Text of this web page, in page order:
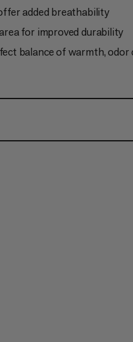
added breathability
for improved durability
balance of warmth,